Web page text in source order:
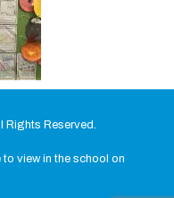
Reserved.
view in the school on